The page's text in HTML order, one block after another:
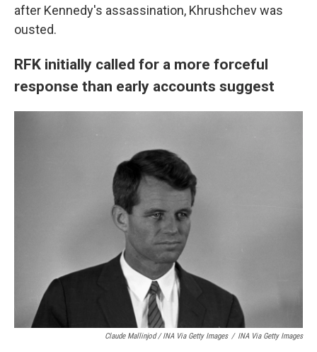
after Kennedy's assassination, Khrushchev was
ousted.
RFK initially called for a more forceful
response than early accounts suggest
Claude Mallinjod / INA Via Getty Images / INA Via Getty Images